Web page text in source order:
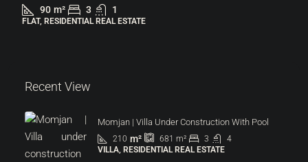
90 m² 3 1
FLAT, RESIDENTIAL REAL ESTATE
Recent View
Momjan | Villa Under Construction With Pool
210 m² 681 m² 3
4
VILLA, RESIDENTIAL REAL ESTATE